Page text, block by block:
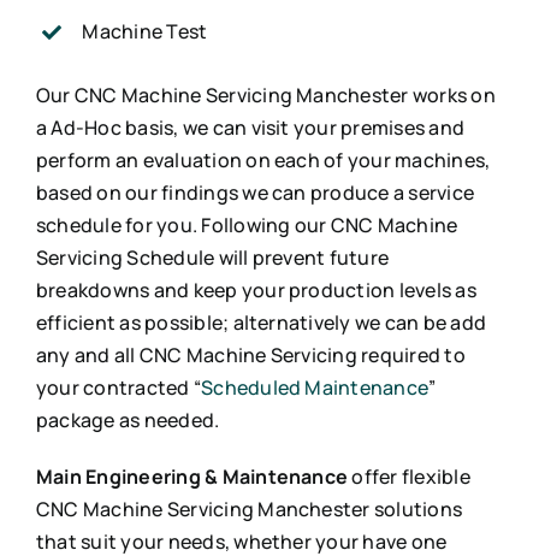
Machine Test
Our CNC Machine Servicing Manchester works on
a Ad-Hoc basis, we can visit your premises and
perform an evaluation on each of your machines,
based on our findings we can produce a service
schedule for you. Following our CNC Machine
Servicing Schedule will prevent future
breakdowns and keep your production levels as
efficient as possible; alternatively we can be add
any and all CNC Machine Servicing required to
your contracted “Scheduled Maintenance”
package as needed.
Main Engineering & Maintenanceoffer flexible
CNC Machine Servicing Manchester solutions
that suit your needs, whether your have one